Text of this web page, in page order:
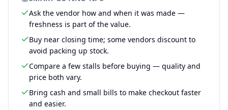
Ask the vendor how and when it was made —
freshness is part of the value.
Buy near closing time; some vendors discount to
avoid packing up stock.
Compare a few stalls before buying — quality and
price both vary.
Bring cash and small bills to make checkout faster
and easier.